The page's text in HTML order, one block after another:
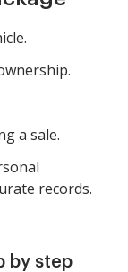
a sale.
records.
by step